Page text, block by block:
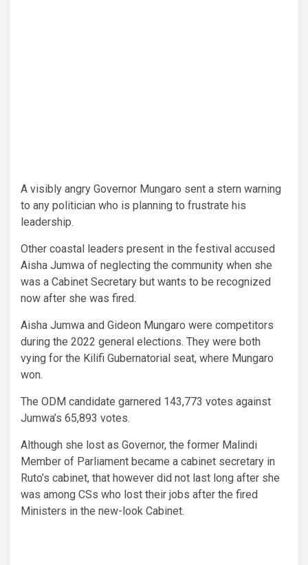
A visibly angry Governor Mungaro sent a stern warning
to any politician who is planning to frustrate his
leadership.
Other coastal leaders present in the festival accused
Aisha Jumwa of neglecting the community when she
was a Cabinet Secretary but wants to be recognized
now after she was fired.
Aisha Jumwa and Gideon Mungaro were competitors
during the 2022 general elections. They were both
vying for the Kilifi Gubernatorial seat, where Mungaro
won.
The ODM candidate garnered 143,773 votes against
Jumwa’s 65,893 votes.
Although she lost as Governor, the former Malindi
Member of Parliament became a cabinet secretary in
Ruto’s cabinet, that however did not last long after she
was among CSs who lost their jobs after the fired
Ministers in the new-look Cabinet.